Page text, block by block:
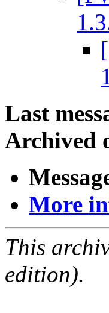
Last
Archived
More
This
edition).